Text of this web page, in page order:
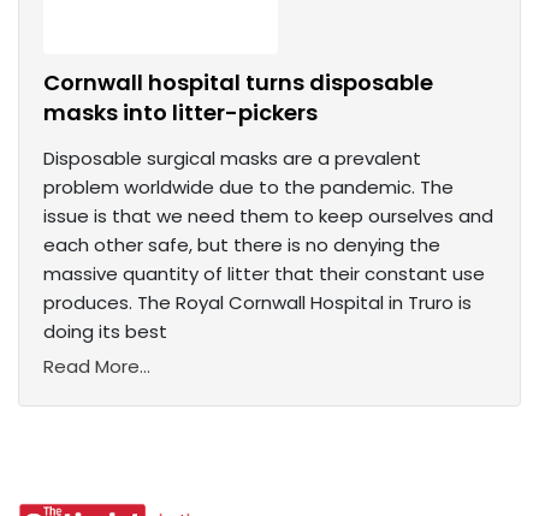
Cornwall hospital turns disposable
masks into litter-pickers
Disposable surgical masks are a prevalent
problem worldwide due to the pandemic. The
issue is that we need them to keep ourselves and
each other safe, but there is no denying the
massive quantity of litter that their constant use
produces. The Royal Cornwall Hospital in Truro is
doing its best
Read More...